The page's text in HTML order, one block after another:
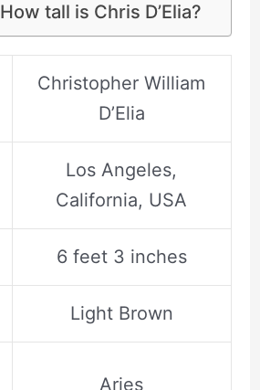
How tall is Chris D’Elia?
Christopher William
D’Elia
Los Angeles,
California, USA
6 feet 3 inches
Light Brown
Aries